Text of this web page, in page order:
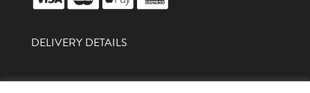
DELIVERY DETAILS